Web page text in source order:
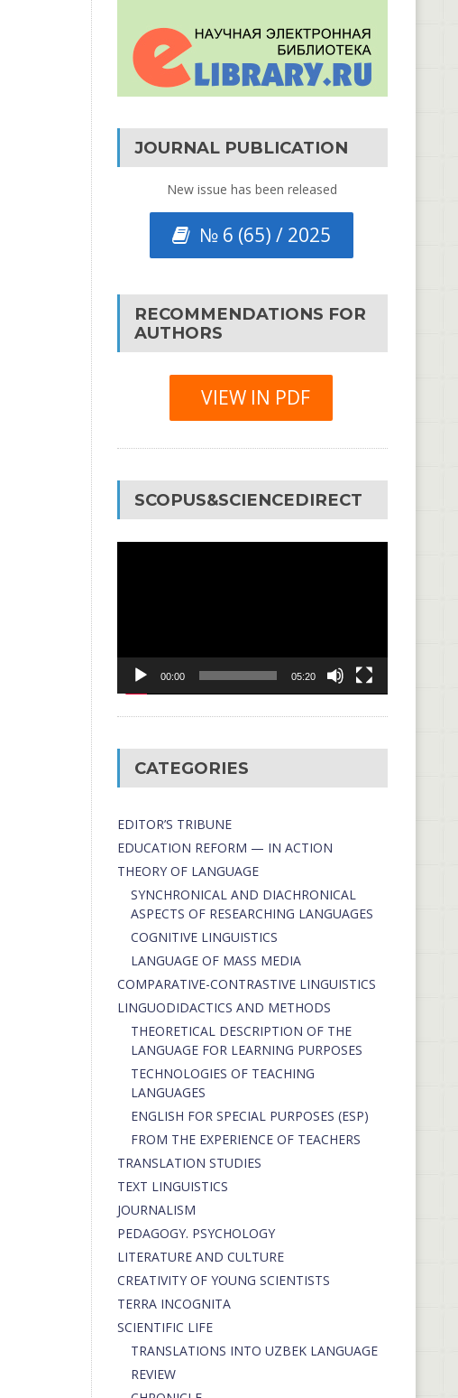
JOURNAL PUBLICATION
New issue has been released
№ 6 (65) / 2025
RECOMMENDATIONS FOR
AUTHORS
VIEW IN PDF
SCOPUS&SCIENCEDIRECT
00:00 05:20
CATEGORIES
EDITOR’S TRIBUNE
EDUCATION REFORM — IN ACTION
THEORY OF LANGUAGE
SYNCHRONICAL AND DIACHRONICAL
ASPECTS OF RESEARCHING LANGUAGES
COGNITIVE LINGUISTICS
LANGUAGE OF MASS MEDIA
СОMPARATIVE-СONTRASTIVE LINGUISTICS
LINGUODIDACTICS AND METHODS
THEORETICAL DESCRIPTION OF THE
LANGUAGE FOR LEARNING PURPOSES
TECHNOLOGIES OF TEACHING
LANGUAGES
ENGLISH FOR SPECIAL PURPOSES (ESP)
FROM THE EXPERIENCE OF TEACHERS
TRANSLATION STUDIES
TEXT LINGUISTICS
JOURNALISM
PEDAGOGY. PSYCHOLOGY
LITERATURE AND CULTURE
CREATIVITY OF YOUNG SCIENTISTS
TERRA INCOGNITA
SCIENTIFIC LIFE
TRANSLATIONS INTO UZBEK LANGUAGE
REVIEW